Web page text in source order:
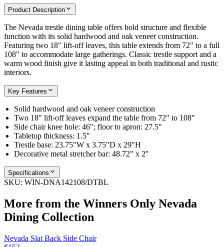
Product Description
The Nevada trestle dining table offers bold structure and flexible
function with its solid hardwood and oak veneer construction.
Featuring two 18" lift-off leaves, this table extends from 72" to a full
108" to accommodate large gatherings. Classic trestle support and a
warm wood finish give it lasting appeal in both traditional and rustic
interiors.
Key Features
Solid hardwood and oak veneer construction
Two 18" lift-off leaves expand the table from 72" to 108"
Side chair knee hole: 46"; floor to apron: 27.5"
Tabletop thickness: 1.5"
Trestle base: 23.75"W x 3.75"D x 29"H
Decorative metal stretcher bar: 48.72" x 2"
Specifications
SKU: WIN-DNA142108/DTBL
More from the Winners Only Nevada
Dining Collection
Nevada Slat Back Side Chair